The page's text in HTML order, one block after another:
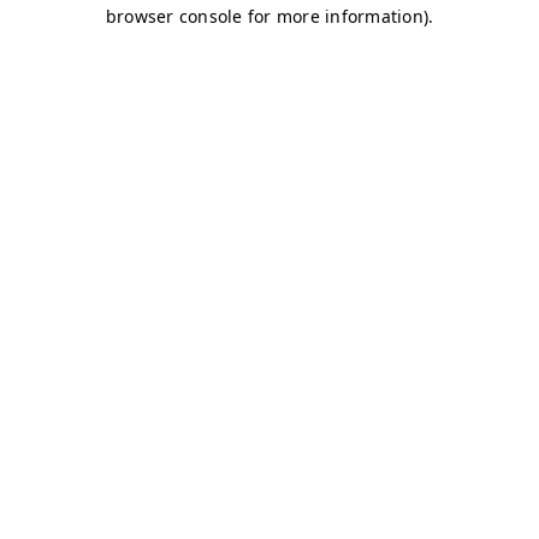
browser console for more information).